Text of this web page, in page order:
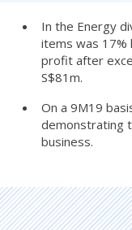
In the Energy
items was 17%
profit after
S$81m.
On a 9M19
demonstrating
business.